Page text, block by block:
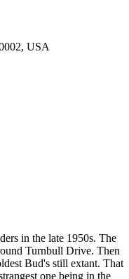
USA
in the late 1950s. The
Turnbull Drive. Then
Bud's still extant. That
one being in the